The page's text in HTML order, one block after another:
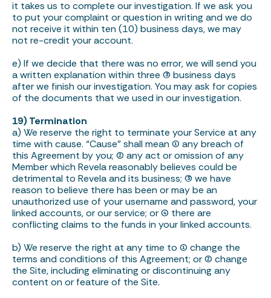
it takes us to complete our investigation. If we ask you
to put your complaint or question in writing and we do
not receive it within ten (10) business days, we may
not re-credit your account.
e) If we decide that there was no error, we will send you
a written explanation within three (3) business days
after we finish our investigation. You may ask for copies
of the documents that we used in our investigation.
19) Termination
a) We reserve the right to terminate your Service at any
time with cause. “Cause” shall mean (1) any breach of
this Agreement by you; (2) any act or omission of any
Member which Revela reasonably believes could be
detrimental to Revela and its business; (3) we have
reason to believe there has been or may be an
unauthorized use of your username and password, your
linked accounts, or our service; or (4) there are
conflicting claims to the funds in your linked accounts.
b) We reserve the right at any time to (1) change the
terms and conditions of this Agreement; or (2) change
the Site, including eliminating or discontinuing any
content on or feature of the Site.